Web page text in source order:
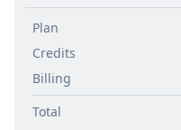
Plan
Credits
Billing
Total